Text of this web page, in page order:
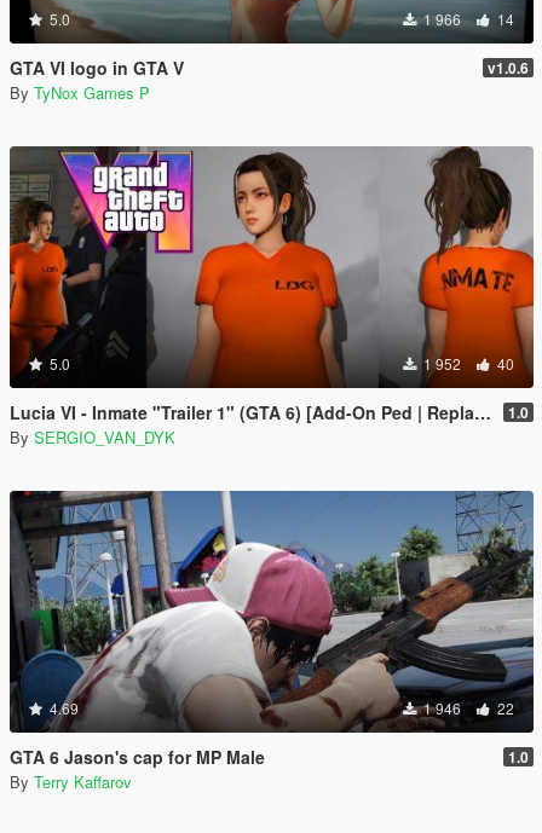
5.0 1 966 14
GTA VI logo in GTA V v1.0.6
By TyNox Games P
5.0 1 952 40
Lucia VI - Inmate "Trailer 1" (GTA 6) [Add-On Ped | Replace] 1.0
By SERGIO_VAN_DYK
4.69 1 946 22
GTA 6 Jason's cap for MP Male 1.0
By Terry Kaffarov